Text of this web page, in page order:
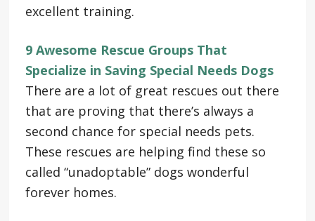
excellent training.
9 Awesome Rescue Groups That
Specialize in Saving Special Needs Dogs
There are a lot of great rescues out there
that are proving that there’s always a
second chance for special needs pets.
These rescues are helping find these so
called “unadoptable” dogs wonderful
forever homes.